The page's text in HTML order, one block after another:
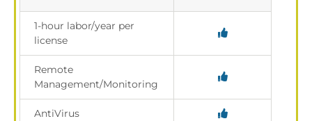
1-hour labor/year per
license
Remote
Management/Monitoring
AntiVirus